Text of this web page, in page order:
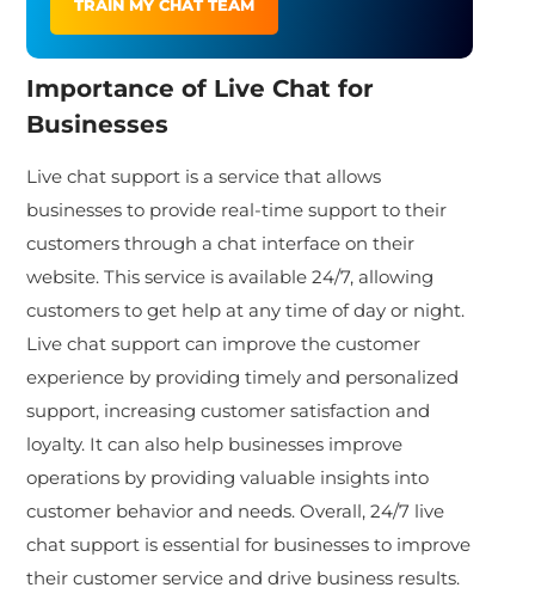
TRAIN MY CHAT TEAM
Importance of Live Chat for
Businesses
Live chat support is a service that allows
businesses to provide real-time support to their
customers through a chat interface on their
website. This service is available 24/7, allowing
customers to get help at any time of day or night.
Live chat support can improve the customer
experience by providing timely and personalized
support, increasing customer satisfaction and
loyalty. It can also help businesses improve
operations by providing valuable insights into
customer behavior and needs. Overall, 24/7 live
chat support is essential for businesses to improve
their customer service and drive business results.